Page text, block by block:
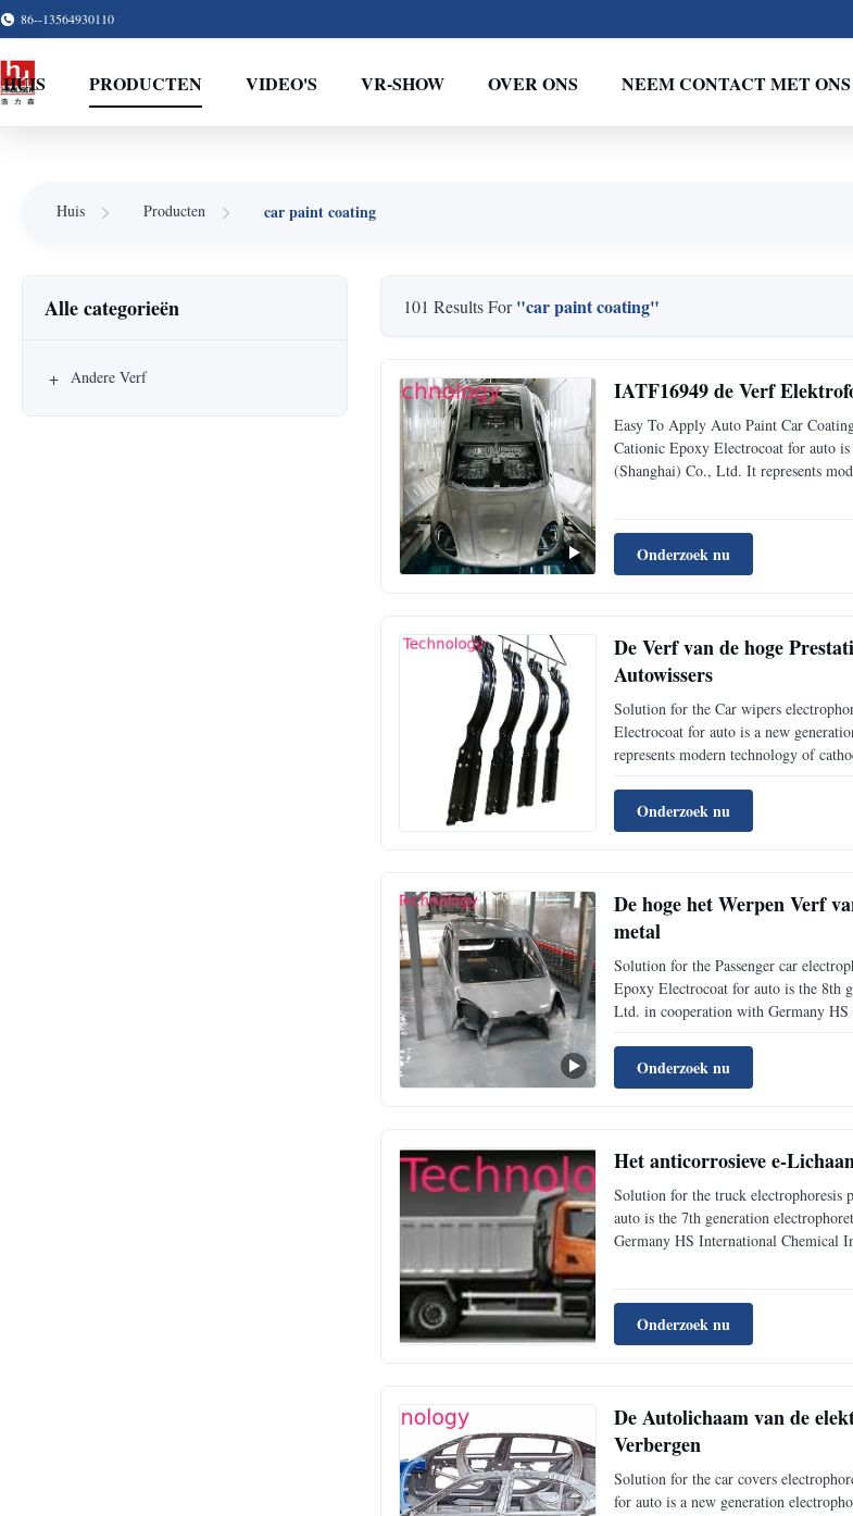
86--13564930110
HUIS PRODUCTEN VIDEO'S VR-SHOW OVER ONS NEEM CONTACT MET
Huis Producten car paint coating
Alle categorieën
+ Andere Verf
101 Results For"car paint coating"
IATF16949 de Verf
Easy To Apply Auto Paint Car
Cationic Epoxy Electrocoat for auto
(Shanghai) Co., Ltd. It represents
Onderzoek nu
De Verf van de hoge
Autowissers
Solution for the Car wipers
Electrocoat for auto is a new
represents modern technology of
Onderzoek nu
De hoge het Werpen Verf
metal
Solution for the Passenger car
Epoxy Electrocoat for auto is the 8th
Ltd. in cooperation with Germany HS
Onderzoek nu
Het anticorrosieve e-
Solution for the truck
auto is the 7th generation
Germany HS International Chemical
Onderzoek nu
De Autolichaam van de
Verbergen
Solution for the car covers
for auto is a new generation